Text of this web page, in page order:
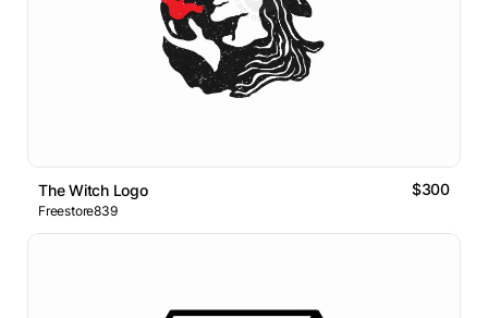
The Witch Logo $300
Freestore839